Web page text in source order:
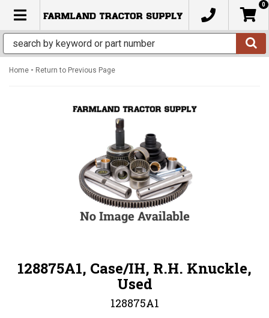
TOGGLE NAVIGATION
0
Home - Return to Previous Page
128875A1, Case/IH, R.H. Knuckle,
Used
128875A1